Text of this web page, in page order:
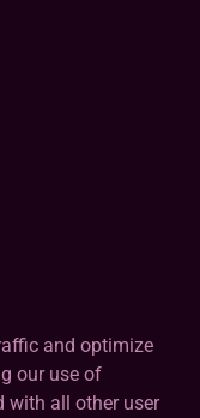
and optimize
our use of
with all other user